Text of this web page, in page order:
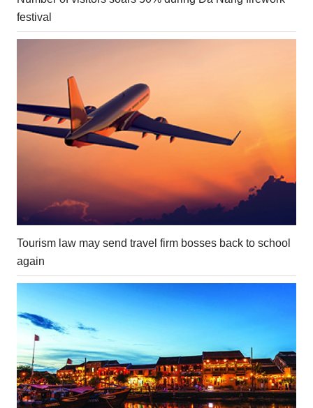
festival
Tourism law may send travel firm bosses back to school
again